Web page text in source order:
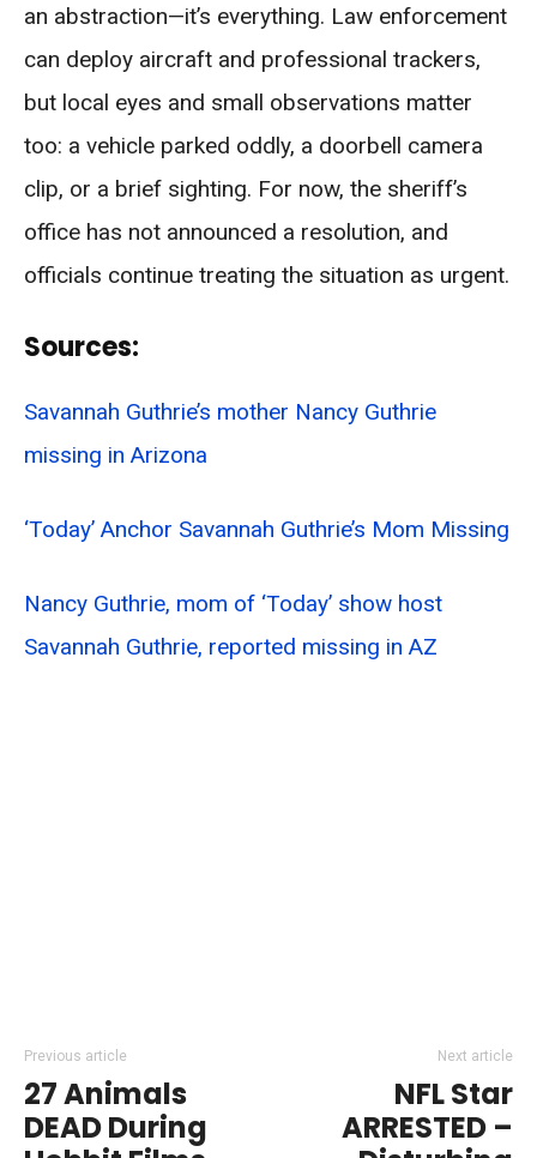
an abstraction—it’s everything. Law enforcement
can deploy aircraft and professional trackers,
but local eyes and small observations matter
too: a vehicle parked oddly, a doorbell camera
clip, or a brief sighting. For now, the sheriff’s
office has not announced a resolution, and
officials continue treating the situation as urgent.
Sources:
Savannah Guthrie’s mother Nancy Guthrie
missing in Arizona
‘Today’ Anchor Savannah Guthrie’s Mom Missing
Nancy Guthrie, mom of ‘Today’ show host
Savannah Guthrie, reported missing in AZ
Previous article
27 Animals
DEAD During
Next article
NFL Star
ARRESTED –